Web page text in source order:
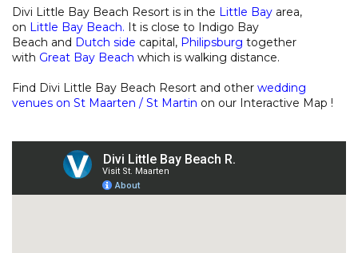
Divi Little Bay Beach Resort is in the Little Bay area,
on Little Bay Beach. It is close to Indigo Bay
Beach and Dutch side capital, Philipsburg together
with Great Bay Beach which is walking distance.
Find Divi Little Bay Beach Resort and other wedding
venues on St Maarten / St Martin on our Interactive Map !